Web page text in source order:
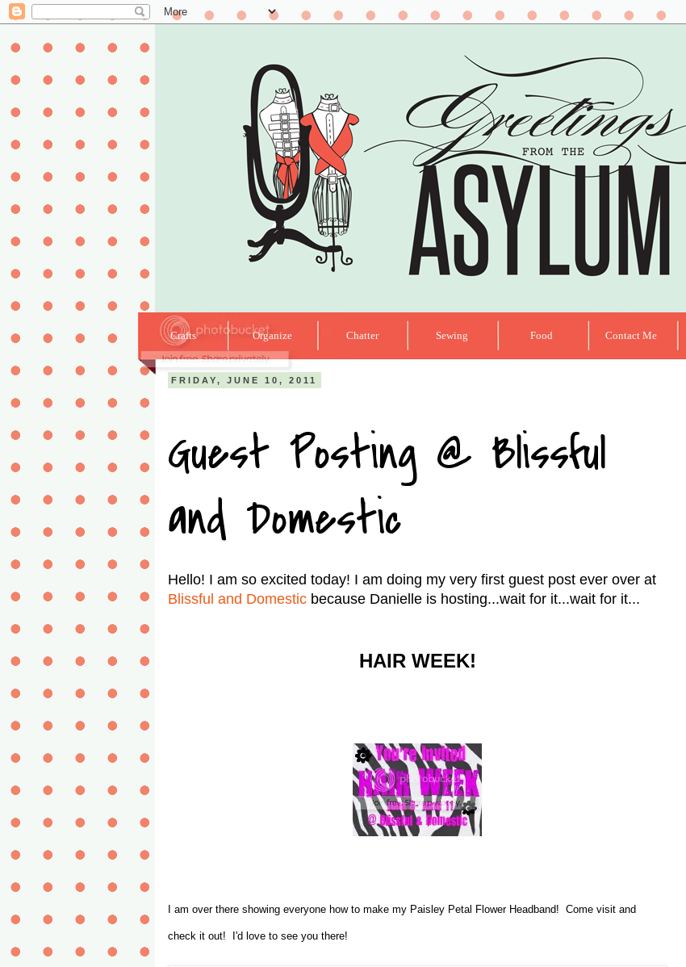
Crafts Organize Chatter Sewing Food Contact Me
FRIDAY, JUNE 10, 2011
Guest Posting @ Blissful
and Domestic
Hello! I am so excited today! I am doing my very first guest post ever over at
Blissful and Domestic because Danielle is hosting...wait for it...wait for it...
HAIR WEEK!
I am over there showing everyone how to make my Paisley Petal Flower Headband! Come visit and
check it out! I'd love to see you there!